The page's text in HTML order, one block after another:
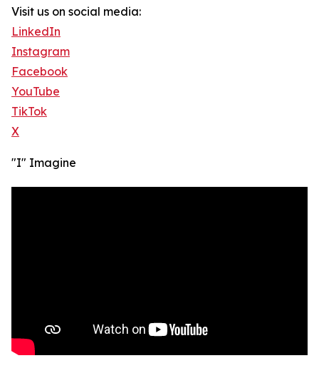
Visit us on social media:
LinkedIn
Instagram
Facebook
YouTube
TikTok
X
"I" Imagine